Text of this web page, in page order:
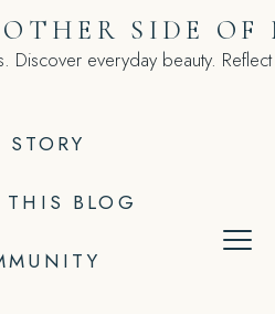
STORY
BLOG
SIDE OF
Discover everyday beauty.